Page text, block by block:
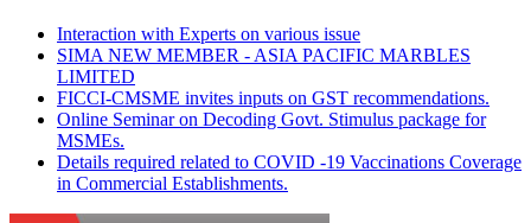
Interaction with Experts on various issue
SIMA NEW MEMBER - ASIA PACIFIC MARBLES
LIMITED
FICCI-CMSME invites inputs on GST recommendations.
Online Seminar on Decoding Govt. Stimulus package for
MSMEs.
Details required related to COVID -19 Vaccinations Coverage
in Commercial Establishments.